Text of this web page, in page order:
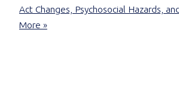
Act Changes, Psychosocial Hazards,
More »